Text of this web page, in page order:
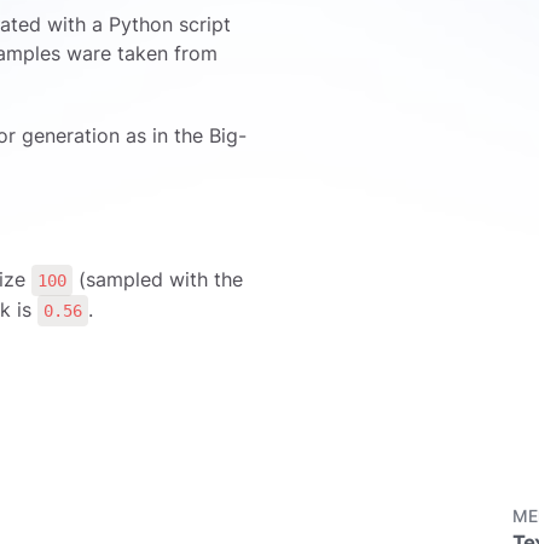
with a Python script
ware taken from
generation as in the Big-
100
(sampled with the
is
0.56 .